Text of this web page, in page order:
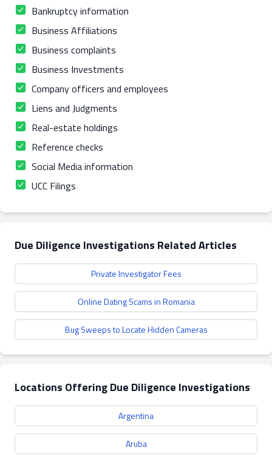
Bankruptcy information
Business Affiliations
Business complaints
Business Investments
Company officers and employees
Liens and Judgments
Real-estate holdings
Reference checks
Social Media information
UCC Filings
Due Diligence Investigations Related Articles
Private Investigator Fees
Online Dating Scams in Romania
Bug Sweeps to Locate Hidden Cameras
Locations Offering Due Diligence Investigations
Argentina
Aruba